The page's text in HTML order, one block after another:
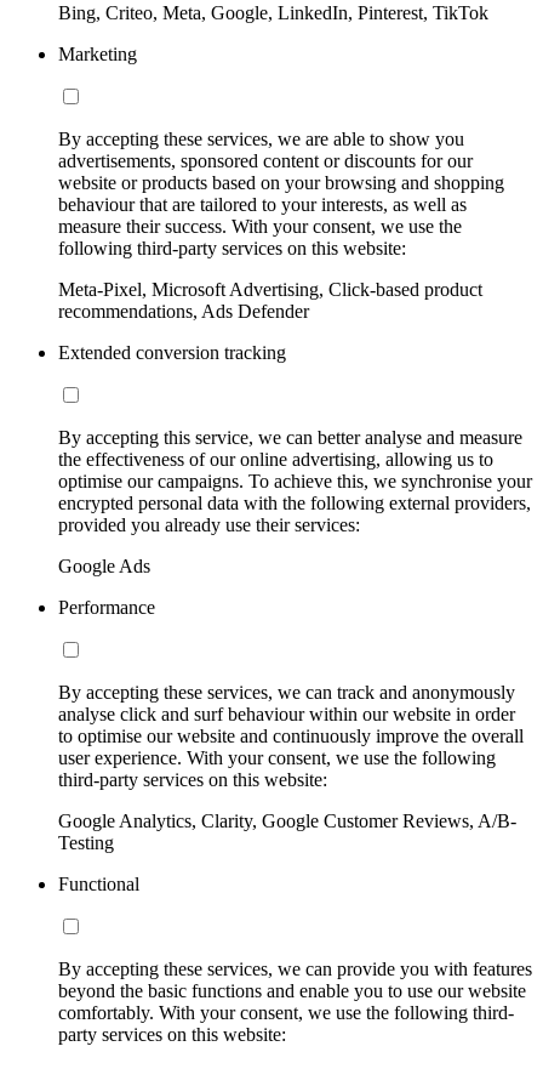
Bing, Criteo, Meta, Google, LinkedIn, Pinterest, TikTok
Marketing
By accepting these services, we are able to show you
advertisements, sponsored content or discounts for our
website or products based on your browsing and shopping
behaviour that are tailored to your interests, as well as
measure their success. With your consent, we use the
following third-party services on this website:
Meta-Pixel, Microsoft Advertising, Click-based product
recommendations, Ads Defender
Extended conversion tracking
By accepting this service, we can better analyse and measure
the effectiveness of our online advertising, allowing us to
optimise our campaigns. To achieve this, we synchronise your
encrypted personal data with the following external providers,
provided you already use their services:
Google Ads
Performance
By accepting these services, we can track and anonymously
analyse click and surf behaviour within our website in order
to optimise our website and continuously improve the overall
user experience. With your consent, we use the following
third-party services on this website:
Google Analytics, Clarity, Google Customer Reviews, A/B-
Testing
Functional
By accepting these services, we can provide you with features
beyond the basic functions and enable you to use our website
comfortably. With your consent, we use the following third-
party services on this website: